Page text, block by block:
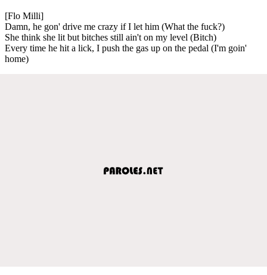
[Flo Milli]
Damn, he gon' drive me crazy if I let him (What the fuck?)
She think she lit but bitches still ain't on my level (Bitch)
Every time he hit a lick, I push the gas up on the pedal (I'm goin'
home)